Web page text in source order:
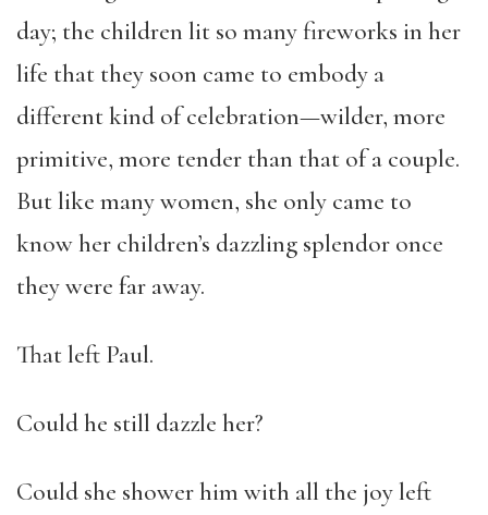
day; the children lit so many fireworks in her
life that they soon came to embody a
different kind of celebration—wilder, more
primitive, more tender than that of a couple.
But like many women, she only came to
know her children’s dazzling splendor once
they were far away.
That left Paul.
Could he still dazzle her?
Could she shower him with all the joy left